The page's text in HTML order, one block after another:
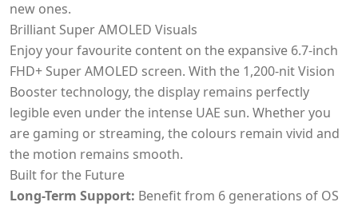
new ones.
Brilliant Super AMOLED Visuals
Enjoy your favourite content on the expansive 6.7-inch
FHD+ Super AMOLED screen. With the 1,200-nit Vision
Booster technology, the display remains perfectly
legible even under the intense UAE sun. Whether you
are gaming or streaming, the colours remain vivid and
the motion remains smooth.
Built for the Future
Long-Term Support: Benefit from 6 generations of OS